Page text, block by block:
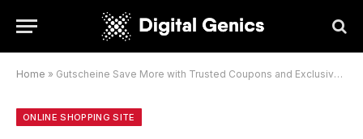
Home » Gutscheine Save More with Trusted Coupons and Exclusive Online Offers
ONLINE SHOPPING SITE